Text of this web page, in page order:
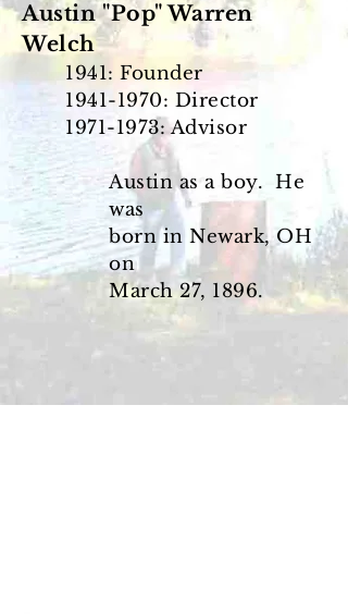
Austin "Pop" Warren
Welch
1941: Founder
1941-1970: Director
1971-1973: Advisor
Austin as a boy. He
was
born in Newark, OH
on
March 27, 1896.